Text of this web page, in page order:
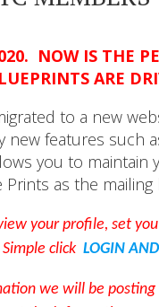
NOW IS THE
ARE
to a new
features
you to
as the
your profile, set
click LOGIN
we will be